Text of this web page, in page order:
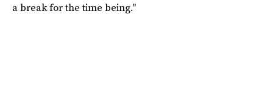
a break for the time being."